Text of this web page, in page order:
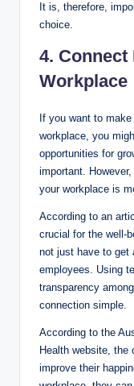
It is, therefore,
choice.
4. Connect
Workplace
If you want to
workplace, you
opportunities for
important.
your workplace is
According to an
crucial for the well-
not just have to get
employees. Using
transparency
connection simple.
According to the
Health website, the
improve their